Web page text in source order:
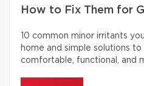
How to Fix Them for
10 common minor irritants
home and simple solutions
comfortable, functional, and